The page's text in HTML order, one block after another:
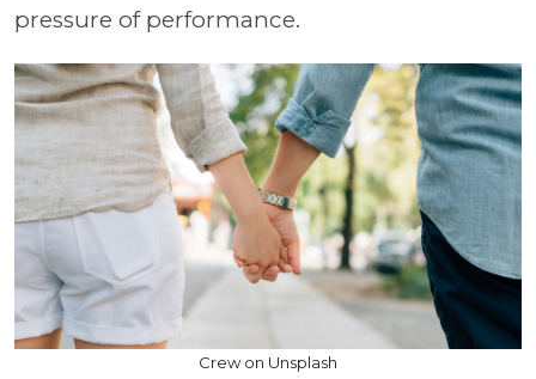
pressure of performance.
Crew on Unsplash